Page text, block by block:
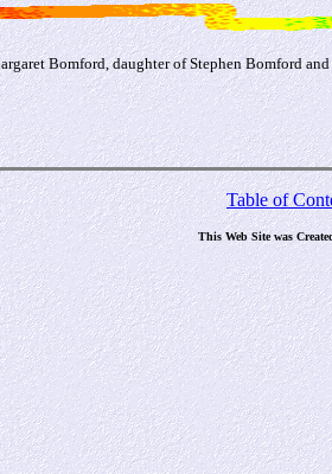
Bomford, daughter of Stephen Bomford
Table of
This Web Site was